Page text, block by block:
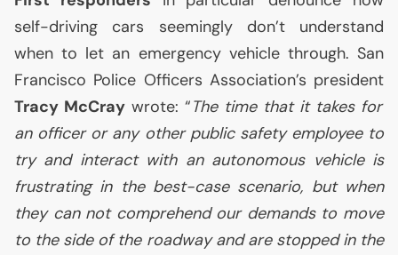
self-driving cars seemingly don’t understand
when to let an emergency vehicle through. San
Francisco Police Officers Association’s president
Tracy McCray wrote: “The time that it takes for
an officer or any other public safety employee to
try and interact with an autonomous vehicle is
frustrating in the best-case scenario, but when
they can not comprehend our demands to move
to the side of the roadway and are stopped in the